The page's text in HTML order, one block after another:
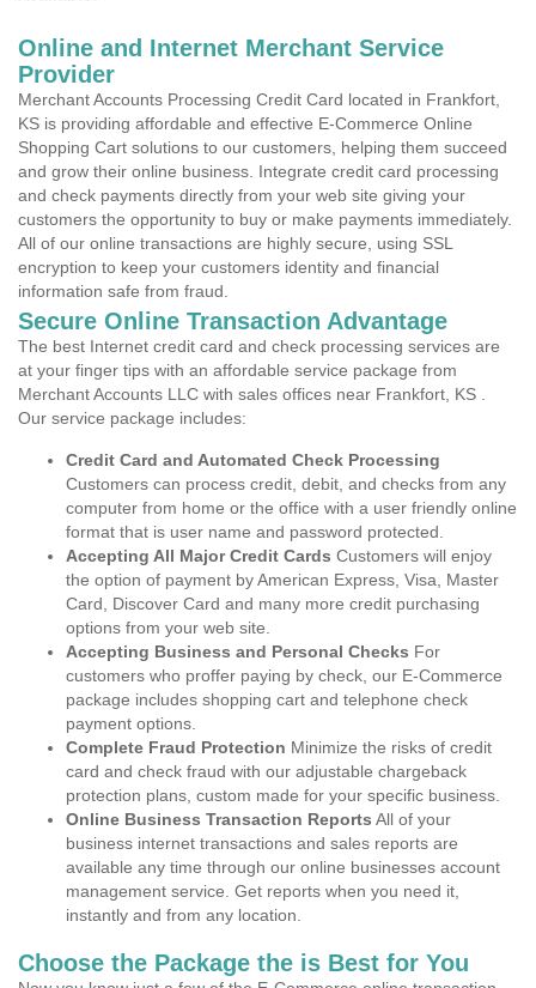
Online and Internet Merchant Service
Provider
Merchant Accounts Processing Credit Card located in Frankfort,
KS is providing affordable and effective E-Commerce Online
Shopping Cart solutions to our customers, helping them succeed
and grow their online business. Integrate credit card processing
and check payments directly from your web site giving your
customers the opportunity to buy or make payments immediately.
All of our online transactions are highly secure, using SSL
encryption to keep your customers identity and financial
information safe from fraud.
Secure Online Transaction Advantage
The best Internet credit card and check processing services are
at your finger tips with an affordable service package from
Merchant Accounts LLC with sales offices near Frankfort, KS .
Our service package includes:
Credit Card and Automated Check Processing
Customers can process credit, debit, and checks from any
computer from home or the office with a user friendly online
format that is user name and password protected.
Accepting All Major Credit Cards Customers will enjoy
the option of payment by American Express, Visa, Master
Card, Discover Card and many more credit purchasing
options from your web site.
Accepting Business and Personal Checks For
customers who proffer paying by check, our E-Commerce
package includes shopping cart and telephone check
payment options.
Complete Fraud Protection Minimize the risks of credit
card and check fraud with our adjustable chargeback
protection plans, custom made for your specific business.
Online Business Transaction Reports All of your
business internet transactions and sales reports are
available any time through our online businesses account
management service. Get reports when you need it,
instantly and from any location.
Choose the Package the is Best for You